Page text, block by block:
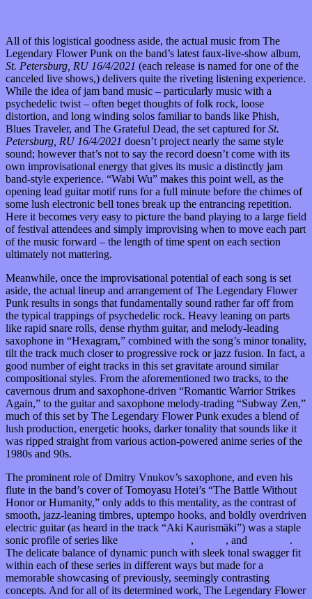
All of this logistical goodness aside, the actual music from The
Legendary Flower Punk on the band’s latest faux-live-show album,
St. Petersburg, RU 16/4/2021 (each release is named for one of the
canceled live shows,) delivers quite the riveting listening experience.
While the idea of jam band music – particularly music with a
psychedelic twist – often beget thoughts of folk rock, loose
distortion, and long winding solos familiar to bands like Phish,
Blues Traveler, and The Grateful Dead, the set captured forSt.
Petersburg, RU 16/4/2021 doesn’t project nearly the same style
sound; however that’s not to say the record doesn’t come with its
own improvisational energy that gives its music a distinctly jam
band-style experience. “Wabi Wu” makes this point well, as the
opening lead guitar motif runs for a full minute before the chimes of
some lush electronic bell tones break up the entrancing repetition.
Here it becomes very easy to picture the band playing to a large field
of festival attendees and simply improvising when to move each part
of the music forward – the length of time spent on each section
ultimately not mattering.
Meanwhile, once the improvisational potential of each song is set
aside, the actual lineup and arrangement of The Legendary Flower
Punk results in songs that fundamentally sound rather far off from
the typical trappings of psychedelic rock. Heavy leaning on parts
like rapid snare rolls, dense rhythm guitar, and melody-leading
saxophone in “Hexagram,” combined with the song’s minor tonality,
tilt the track much closer to progressive rock or jazz fusion. In fact, a
good number of eight tracks in this set gravitate around similar
compositional styles. From the aforementioned two tracks, to the
cavernous drum and saxophone-driven “Romantic Warrior Strikes
Again,” to the guitar and saxophone melody-trading “Subway Zen,”
much of this set by The Legendary Flower Punk exudes a blend of
lush production, energetic hooks, darker tonality that sounds like it
was ripped straight from various action-powered anime series of the
1980s and 90s.
The prominent role of Dmitry Vnukov’s saxophone, and even his
flute in the band’s cover of Tomoyasu Hotei’s “The Battle Without
Honor or Humanity,” only adds to this mentality, as the contrast of
smooth, jazz-leaning timbres, uptempo hooks, and boldly overdriven
electric guitar (as heard in the track “Aki Kaurismäki”) was a staple
sonic profile of series like
, , and
.
The delicate balance of dynamic punch with sleek tonal swagger fit
within each of these series in different ways but made for a
memorable showcasing of previously, seemingly contrasting
concepts. And for all of its determined work, The Legendary Flower